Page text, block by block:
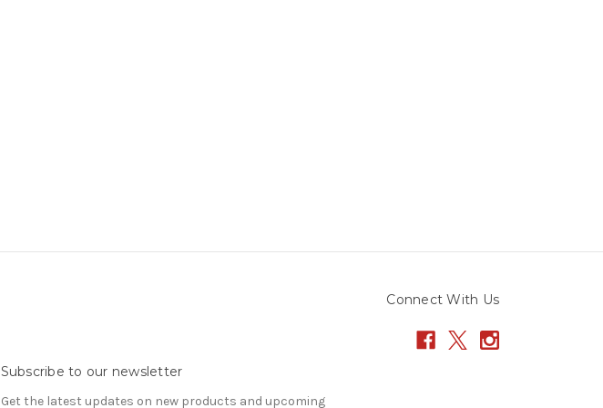
Connect With Us
Subscribe to our newsletter
Get the latest updates on new products and upcoming